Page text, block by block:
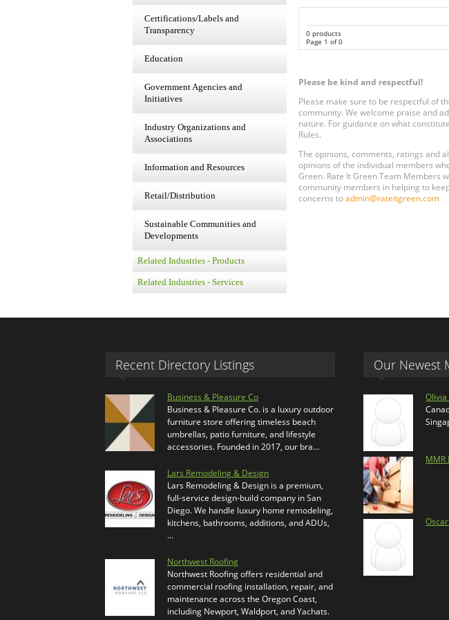
Certifications/Labels and
Transparency
Education
Government Agencies and
Initiatives
Industry Organizations and
Associations
Information and Resources
Retail/Distribution
Sustainable Communities and
Developments
Related Industries - Products
Related Industries - Services
0 products
Page 1 of 0
Please be kind and respectful!
Please make sure to be respectful of
community. We welcome praise and
nature. For guidance on what
Rules.
The opinions, comments, ratings and
opinions of the individual members
Green. Rate It Green Team Members
community members in helping to
concerns to admin@rateitgreen.com
Recent Directory Listings
Business & Pleasure Co
Business & Pleasure Co. is a luxury outdoor
furniture store offering timeless beach
umbrellas, patio furniture, and lifestyle
accessories. Founded in 2017, our bra…
Lars Remodeling & Design
Lars Remodeling & Design is a premium,
full-service design-build company in San
Diego. We handle luxury home remodeling,
kitchens, bathrooms, additions, and ADUs,
…
Northwest Roofing
Northwest Roofing offers residential and
commercial roofing installation, repair, and
maintenance across the Oregon Coast,
including Newport, Waldport, and Yachats.
Our Newest
Olivia
MMR